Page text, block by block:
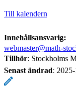
Till kalendern
Innehållsansvarig:
webmaster@math-
Tillhör: Stockholms
Senast ändrad: